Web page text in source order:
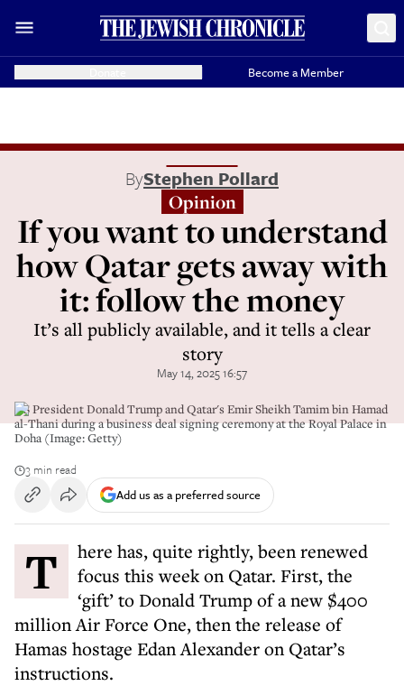
Become a Member
ByStephen Pollard
Opinion
If you want to understand
how Qatar gets away with
it: follow the money
It’s all publicly available, and it tells a clear
story
May 14, 2025 16:57
US President Donald Trump and Qatar's Emir Sheikh Tamim bin Hamad
al-Thani during a business deal signing ceremony at the Royal Palace in
Doha (Image: Getty)
3 min read
Add us as a preferred source
There has, quite rightly, been renewed
focus this week on Qatar. First, the
‘gift’ to Donald Trump of a new $400
million Air Force One, then the release of
Hamas hostage Edan Alexander on Qatar’s
instructions.